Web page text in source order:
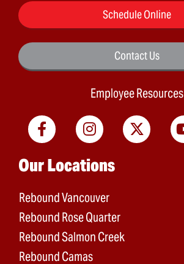
Schedule Online
Contact Us
Employee Resources
Main menu
Our Locations
Rebound Vancouver
Rebound Rose Quarter
Rebound Salmon Creek
Rebound Camas